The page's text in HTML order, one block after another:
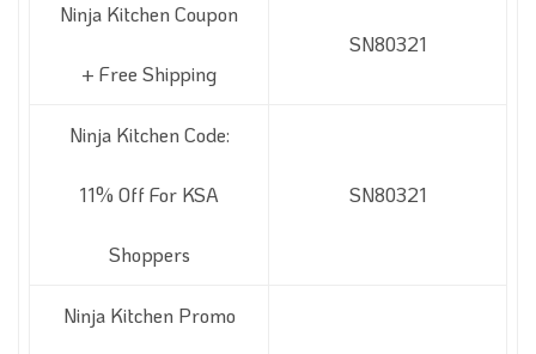
Ninja Kitchen Coupon
+ Free Shipping
SN80321
Ninja Kitchen Code:
11% Off For KSA
Shoppers
SN80321
Ninja Kitchen Promo